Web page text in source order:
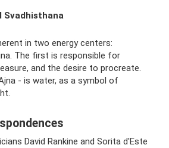
Svadhisthana
in two energy centers:
The first is responsible for
and the desire to procreate.
- is water, as a symbol of
David Rankine and Sorita d'Este